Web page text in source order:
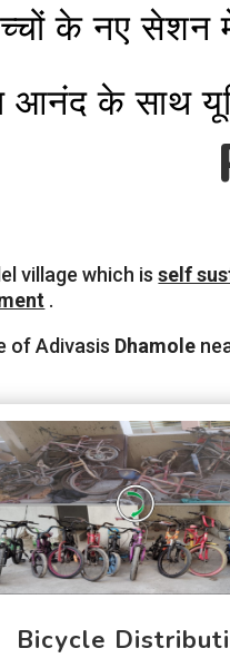
के नए सेशन
के साथ
village which isself
.
of Adivasis Dhamole
Bicycle